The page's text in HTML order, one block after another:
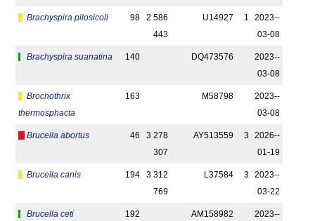
Brachyspira pilosicoli 98
2 586
443
U14927 1
2023-­
03-08
Brachyspira suanatina 140 DQ473576
2023-­
03-08
Brochothrix
thermosphacta
163 M58798
2023-­
03-08
Brucella abortus 46
3 278
307
AY513559 3
2026-­
01-19
Brucella canis 194
3 312
769
L37584 3
2023-­
03-22
Brucella ceti 192 AM158982
2023-­